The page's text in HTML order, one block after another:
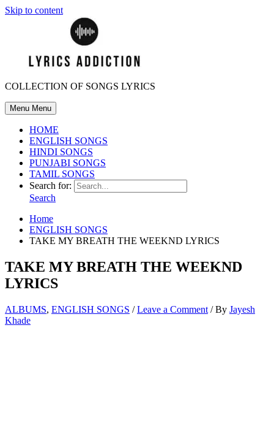
Skip to content
COLLECTION OF SONGS LYRICS
Menu Menu
HOME
ENGLISH SONGS
HINDI SONGS
PUNJABI SONGS
TAMIL SONGS
Search for:
Search
Home
ENGLISH SONGS
TAKE MY BREATH THE WEEKND LYRICS
TAKE MY BREATH THE WEEKND
LYRICS
ALBUMS, ENGLISH SONGS /Leave a Comment / By Jayesh
Khade